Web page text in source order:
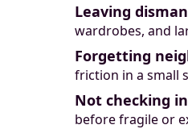
Leaving
wardrobes, and
Forgetting
friction in a small
Not checking
before fragile or